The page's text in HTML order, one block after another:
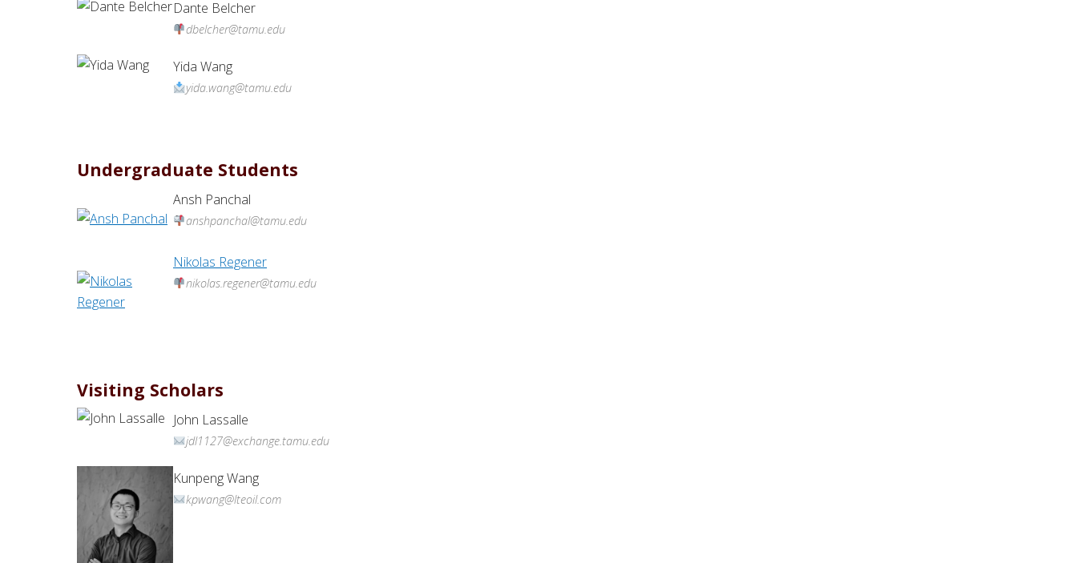
Dante Belcher
dbelcher@tamu.edu
Yida Wang
yida.wang@tamu.edu
Undergraduate Students
Ansh Panchal
anshpanchal@tamu.edu
Nikolas Regener
nikolas.regener@tamu.edu
Visiting Scholars
John Lassalle
jdl1127@exchange.tamu.edu
Kunpeng Wang
kpwang@lteoil.com